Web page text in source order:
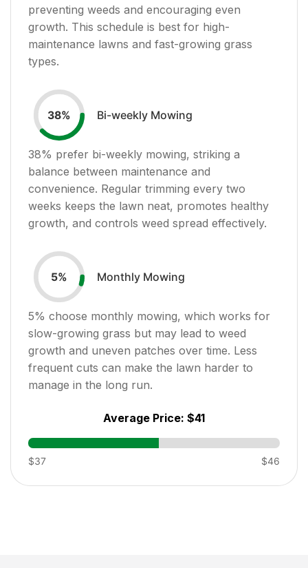
preventing weeds and encouraging even
growth. This schedule is best for high-
maintenance lawns and fast-growing grass
types.
38% Bi-weekly Mowing
38% prefer bi-weekly mowing, striking a
balance between maintenance and
convenience. Regular trimming every two
weeks keeps the lawn neat, promotes healthy
growth, and controls weed spread effectively.
5% Monthly Mowing
5% choose monthly mowing, which works for
slow-growing grass but may lead to weed
growth and uneven patches over time. Less
frequent cuts can make the lawn harder to
manage in the long run.
Average Price: $41
$37 $46